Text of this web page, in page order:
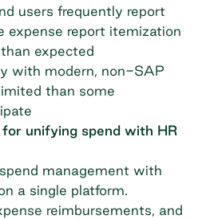
users frequently report
expense report itemization
expected
with modern, non-SAP
than some
unifying spend with HR
management with
a single platform.
reimbursements, and